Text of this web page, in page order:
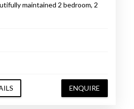
maintained 2 bedroom, 2
ENQUIRE